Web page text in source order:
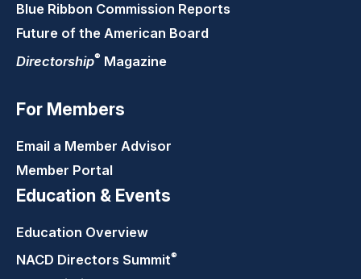
Blue Ribbon Commission Reports
Future of the American Board
Directorship® Magazine
For Members
Email a Member Advisor
Member Portal
Education & Events
Education Overview
NACD Directors Summit®